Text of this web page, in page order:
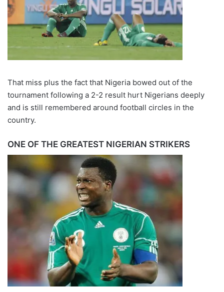
That miss plus the fact that Nigeria bowed out of the
tournament following a 2-2 result hurt Nigerians deeply
and is still remembered around football circles in the
country.
ONE OF THE GREATEST NIGERIAN STRIKERS